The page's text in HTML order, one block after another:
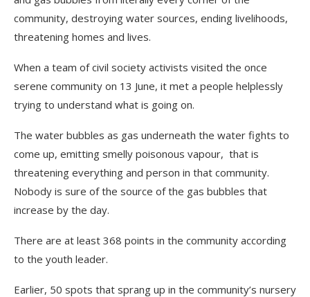
community, destroying water sources, ending livelihoods,
threatening homes and lives.
When a team of civil society activists visited the once
serene community on 13 June, it met a people helplessly
trying to understand what is going on.
The water bubbles as gas underneath the water fights to
come up, emitting smelly poisonous vapour, that is
threatening everything and person in that community.
Nobody is sure of the source of the gas bubbles that
increase by the day.
There are at least 368 points in the community according
to the youth leader.
Earlier, 50 spots that sprang up in the community’s nursery